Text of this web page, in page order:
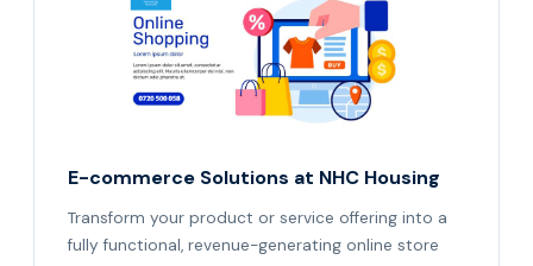
E-commerce Solutions at NHC Housing
Transform your product or service offering into a
fully functional, revenue-generating online store